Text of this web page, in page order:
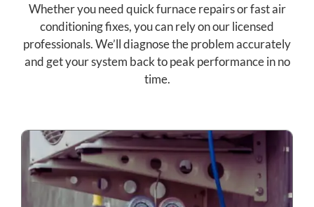
Whether you need quick furnace repairs or fast air
conditioning fixes, you can rely on our licensed
professionals. We’ll diagnose the problem accurately
and get your system back to peak performance in no
time.